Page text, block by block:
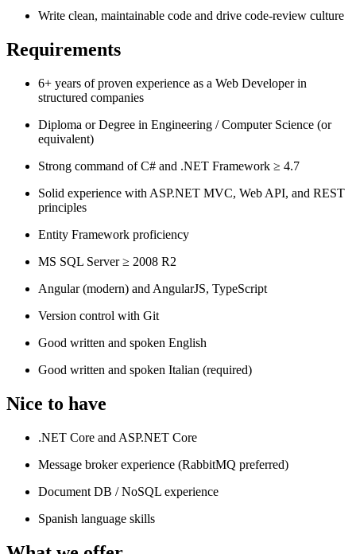
Write clean, maintainable code and drive code-review culture
Requirements
6+ years of proven experience as a Web Developer in
structured companies
Diploma or Degree in Engineering / Computer Science (or
equivalent)
Strong command of C# and .NET Framework ≥ 4.7
Solid experience with ASP.NET MVC, Web API, and REST
principles
Entity Framework proficiency
MS SQL Server ≥ 2008 R2
Angular (modern) and AngularJS, TypeScript
Version control with Git
Good written and spoken English
Good written and spoken Italian (required)
Nice to have
.NET Core and ASP.NET Core
Message broker experience (RabbitMQ preferred)
Document DB / NoSQL experience
Spanish language skills